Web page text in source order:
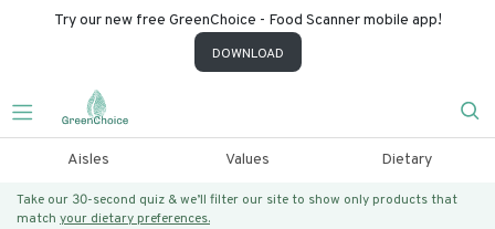
Try our new free GreenChoice - Food Scanner mobile app!
DOWNLOAD
Aisles Values Dietary
Take our 30-second quiz & we’ll filter our site to show only products that
match your dietary preferences.